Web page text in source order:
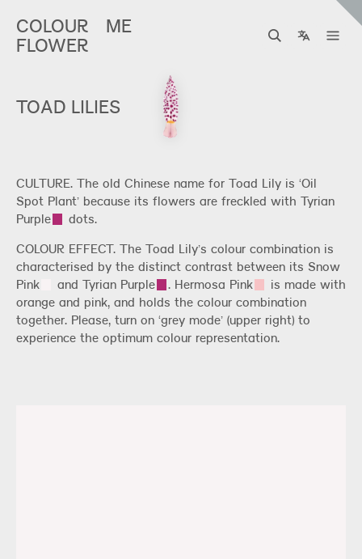
COLOUR ME
FLOWER
TOAD LILIES
CULTURE. The old Chinese name for Toad Lily is ‘Oil
Spot Plant’ because its flowers are freckled with Tyrian
Purple
dots.
COLOUR EFFECT. The Toad Lily’s colour combination is
characterised by the distinct contrast between its Snow
Pink
and Tyrian Purple . Hermosa Pink
is made with
orange and pink, and holds the colour combination
together. Please, turn on ‘grey mode’ (upper right) to
experience the optimum colour representation.